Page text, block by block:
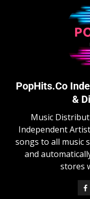
PopHits.Co
&
Music
Independent
songs to all music
and
stores